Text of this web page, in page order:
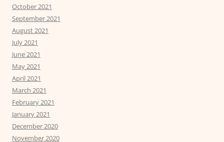
October 2021
September 2021
August 2021
July 2021
June 2021
May 2021
April 2021
March 2021
February 2021
January 2021
December 2020
November 2020